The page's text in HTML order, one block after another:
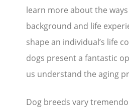
learn more about the
background and life
shape an individual’s life
dogs present a fantastic
us understand the aging
Dog breeds vary